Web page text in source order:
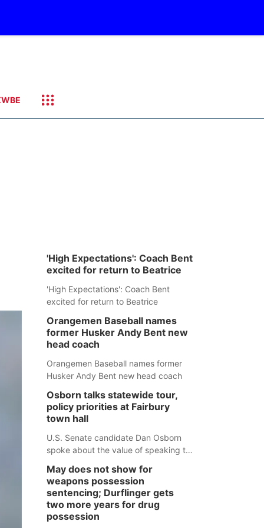
'High Expectations': Coach Bent
excited for return to Beatrice
'High Expectations': Coach Bent
excited for return to Beatrice
Orangemen Baseball names
former Husker Andy Bent new
head coach
Orangemen Baseball names former
Husker Andy Bent new head coach
Osborn talks statewide tour,
policy priorities at Fairbury
town hall
U.S. Senate candidate Dan Osborn
spoke about the value of speaking to
and how his policy plans differ from
his incumbent opponent.
May does not show for
weapons possession
sentencing; Durflinger gets
two more years for drug
possession